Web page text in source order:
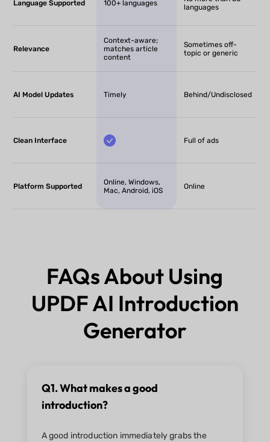
Language Supported 100+ languages
languages
Relevance
Context-aware;
matches article
content
Sometimes off-
topic or generic
AI Model Updates Timely Behind/Undisclosed
Clean Interface Full of ads
Platform Supported
Online, Windows,
Mac, Android, iOS
Online
FAQs About Using
UPDF AI Introduction
Generator
Q1. What makes a good
introduction?
A good introduction immediately grabs the